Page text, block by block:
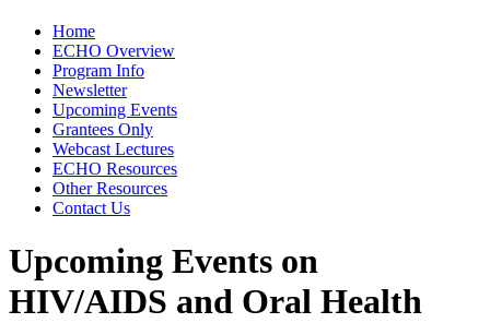
Home
ECHO Overview
Program Info
Newsletter
Upcoming Events
Grantees Only
Webcast Lectures
ECHO Resources
Other Resources
Contact Us
Upcoming Events on
HIV/AIDS and Oral Health